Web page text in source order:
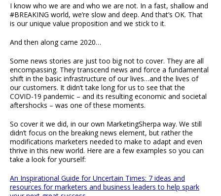
I know who we are and who we are not. In a fast, shallow and
#BREAKING world, we’re slow and deep. And that’s OK. That
is our unique value proposition and we stick to it.
And then along came 2020…
Some news stories are just too big not to cover. They are all
encompassing. They transcend news and force a fundamental
shift in the basic infrastructure of our lives…and the lives of
our customers. It didn’t take long for us to see that the
COVID-19 pandemic – and its resulting economic and societal
aftershocks – was one of these moments.
So cover it we did, in our own MarketingSherpa way. We still
didn’t focus on the breaking news element, but rather the
modifications marketers needed to make to adapt and even
thrive in this new world. Here are a few examples so you can
take a look for yourself:
An Inspirational Guide for Uncertain Times: 7 ideas and
resources for marketers and business leaders to help spark